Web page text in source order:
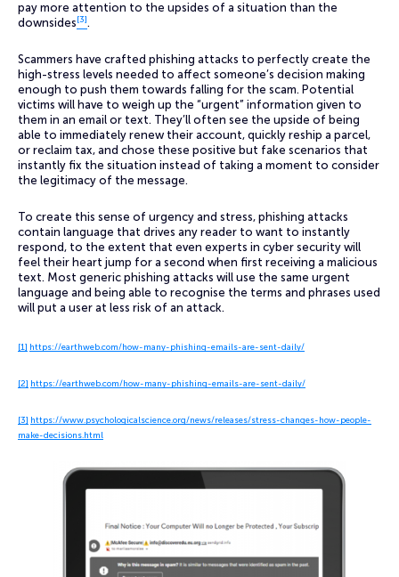
pay more attention to the upsides of a situation than the
downsides[3].
Scammers have crafted phishing attacks to perfectly create the
high-stress levels needed to affect someone’s decision making
enough to push them towards falling for the scam. Potential
victims will have to weigh up the “urgent” information given to
them in an email or text. They’ll often see the upside of being
able to immediately renew their account, quickly reship a parcel,
or reclaim tax, and chose these positive but fake scenarios that
instantly fix the situation instead of taking a moment to consider
the legitimacy of the message.
To create this sense of urgency and stress, phishing attacks
contain language that drives any reader to want to instantly
respond, to the extent that even experts in cyber security will
feel their heart jump for a second when first receiving a malicious
text. Most generic phishing attacks will use the same urgent
language and being able to recognise the terms and phrases used
will put a user at less risk of an attack.
[1] https://earthweb.com/how-many-phishing-emails-are-sent-daily/
[2] https://earthweb.com/how-many-phishing-emails-are-sent-daily/
[3] https://www.psychologicalscience.org/news/releases/stress-changes-how-people-
make-decisions.html